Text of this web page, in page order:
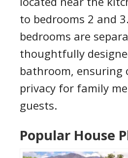
to bedrooms 2 and
bedrooms are
thoughtfully
bathroom, ensuring
privacy for family
guests.
Popular House